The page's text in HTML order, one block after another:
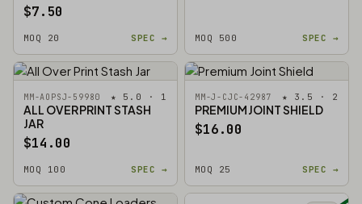
$7.50
MOQ 20 SPEC → MOQ 500 SPEC →
MM-AOPSJ-59980 ★ 5.0 · 1
ALL OVER PRINT STASH
JAR
$14.00
MOQ 100 SPEC →
MM-J-CJC-42987 ★ 3.5 · 2
PREMIUM JOINT SHIELD
$16.00
MOQ 25 SPEC →